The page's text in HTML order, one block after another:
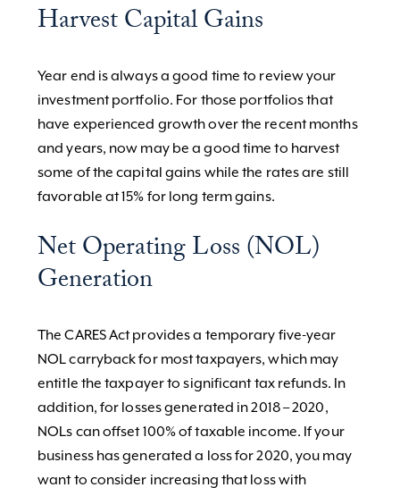
Harvest Capital Gains
Year end is always a good time to review your
investment portfolio. For those portfolios that
have experienced growth over the recent months
and years, now may be a good time to harvest
some of the capital gains while the rates are still
favorable at 15% for long term gains.
Net Operating Loss (NOL)
Generation
The CARES Act provides a temporary five-year
NOL carryback for most taxpayers, which may
entitle the taxpayer to significant tax refunds. In
addition, for losses generated in 2018 – 2020,
NOLs can offset 100% of taxable income. If your
business has generated a loss for 2020, you may
want to consider increasing that loss with